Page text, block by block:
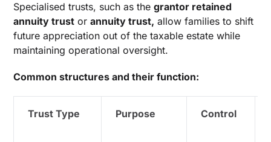
Specialised trusts, such as thegrantor retained
annuity trust orannuity trust, allow families to shift
future appreciation out of the taxable estate while
maintaining operational oversight.
Common structures and their function:
Trust Type Purpose Control